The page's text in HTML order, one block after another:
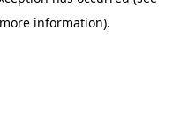
information).